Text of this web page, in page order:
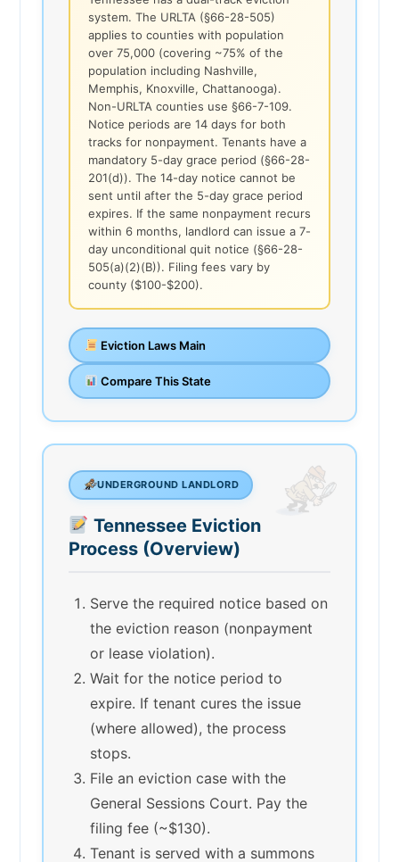
system. The URLTA (§66-28-505)
applies to counties with population
over 75,000 (covering ~75% of the
population including Nashville,
Memphis, Knoxville, Chattanooga).
Non-URLTA counties use §66-7-109.
Notice periods are 14 days for both
tracks for nonpayment. Tenants have a
mandatory 5-day grace period (§66-28-
201(d)). The 14-day notice cannot be
sent until after the 5-day grace period
expires. If the same nonpayment recurs
within 6 months, landlord can issue a 7-
day unconditional quit notice (§66-28-
505(a)(2)(B)). Filing fees vary by
county ($100-$200).
Eviction Laws Main
Compare This State
UNDERGROUND LANDLORD
Tennessee Eviction
Process (Overview)
Serve the required notice based on
the eviction reason (nonpayment
or lease violation).
Wait for the notice period to
expire. If tenant cures the issue
(where allowed), the process
stops.
File an eviction case with the
General Sessions Court. Pay the
filing fee (~$130).
Tenant is served with a summons